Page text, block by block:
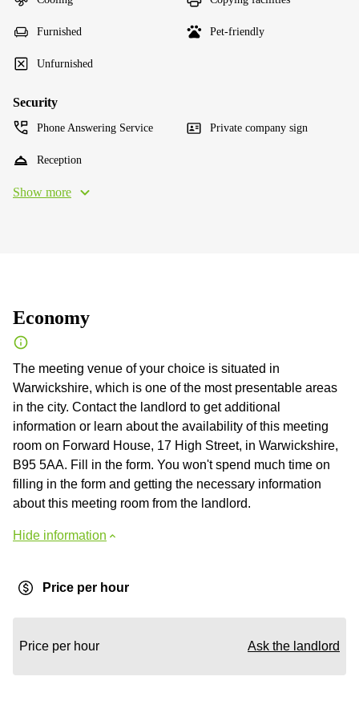
Furnished Pet-friendly
Unfurnished
Security
Phone Answering Service Private company sign
Reception
Show more
Economy
The meeting venue of your choice is situated in
Warwickshire, which is one of the most presentable areas
in the city. Contact the landlord to get additional
information or learn about the availability of this meeting
room on Forward House, 17 High Street, in Warwickshire,
B95 5AA. Fill in the form. You won't spend much time on
filling in the form and getting the necessary information
about this meeting room from the landlord.
Hide information
Price per hour
Price per hour Ask the landlord